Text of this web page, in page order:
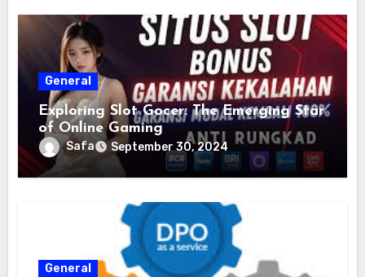
General
Exploring Slot Gocer: The Emerging Star
of Online Gaming
Safa September 30, 2024
General